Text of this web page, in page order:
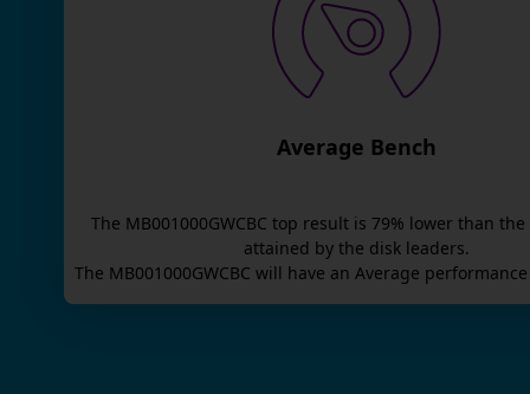
Average Bench
The MB001000GWCBC top result is 79% lower than the
attained by the disk leaders.
The MB001000GWCBC will have an Average